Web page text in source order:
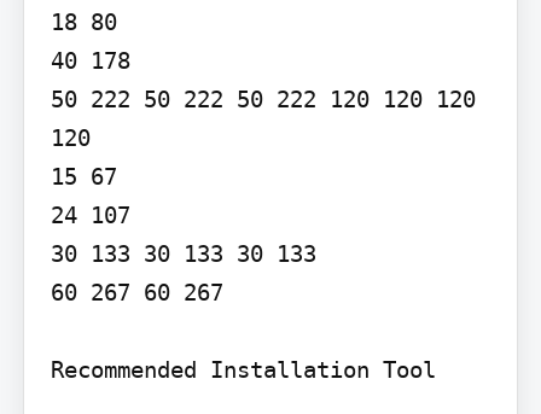
18 80
40 178
50 222 50 222 50 222 120 120 120
120
15 67
24 107
30 133 30 133 30 133
60 267 60 267
Recommended Installation Tool